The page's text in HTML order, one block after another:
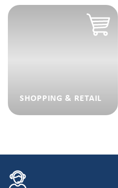
SHOPPING & RETAIL